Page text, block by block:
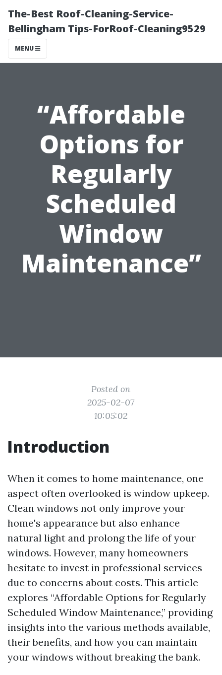
The-Best Roof-Cleaning-Service-
Bellingham Tips-ForRoof-Cleaning9529
MENU
“Affordable
Options for
Regularly
Scheduled
Window
Maintenance”
Posted on
2025-02-07
10:05:02
Introduction
When it comes to home maintenance, one
aspect often overlooked is window upkeep.
Clean windows not only improve your
home's appearance but also enhance
natural light and prolong the life of your
windows. However, many homeowners
hesitate to invest in professional services
due to concerns about costs. This article
explores “Affordable Options for Regularly
Scheduled Window Maintenance,” providing
insights into the various methods available,
their benefits, and how you can maintain
your windows without breaking the bank.